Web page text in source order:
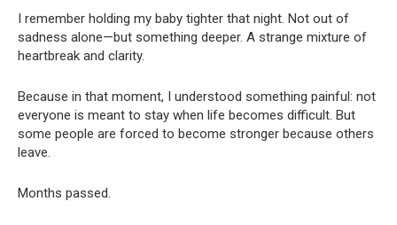
I remember holding my baby tighter that night. Not out of
sadness alone—but something deeper. A strange mixture of
heartbreak and clarity.
Because in that moment, I understood something painful: not
everyone is meant to stay when life becomes difficult. But
some people are forced to become stronger because others
leave.
Months passed.